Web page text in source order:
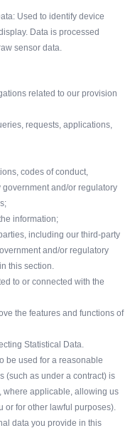
Used to identify device
Data is processed
sensor data.
related to our provision
requests, applications,
codes of conduct,
and/or regulatory
information;
including our third-party
and/or regulatory
this section.
to or connected with the
the features and functions of
Statistical Data.
be used for a reasonable
(such as under a contract) is
where applicable, allowing us
or for other lawful purposes).
data you provide in this